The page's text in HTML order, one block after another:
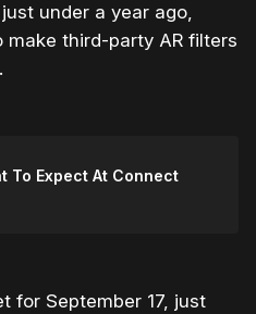
just under a year ago,
third-party AR filters
To Expect At Connect
for September 17, just